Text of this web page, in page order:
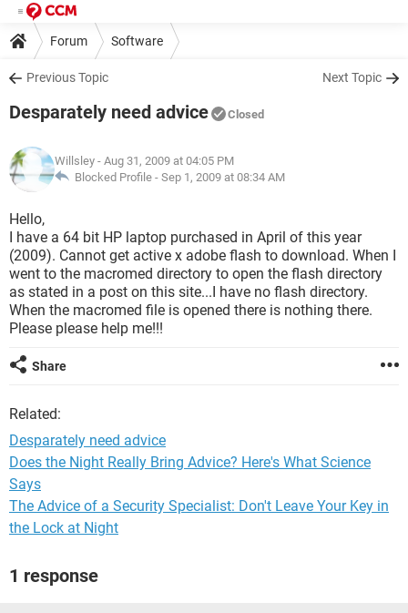
Forum Software
Previous Topic Next Topic
Desparately need advice Closed
Willsley - Aug 31, 2009 at 04:05 PM
Blocked Profile - Sep 1, 2009 at 08:34 AM
Hello,
I have a 64 bit HP laptop purchased in April of this year
(2009). Cannot get active x adobe flash to download. When I
went to the macromed directory to open the flash directory
as stated in a post on this site...I have no flash directory.
When the macromed file is opened there is nothing there.
Please please help me!!!
Share
Related:
Desparately need advice
Does the Night Really Bring Advice? Here's What Science
Says
The Advice of a Security Specialist: Don't Leave Your Key in
the Lock at Night
1 response